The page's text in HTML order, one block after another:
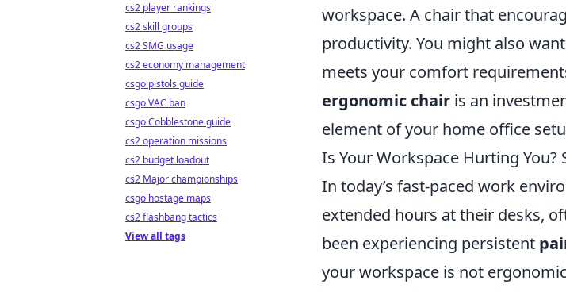
workspace. A chair that
productivity. You might also
meets your comfort
ergonomic chair is an
element of your home office
Is Your Workspace Hurting
In today’s fast-paced work
extended hours at their desks,
been experiencing persistent
your workspace is not
cs2 player rankings
cs2 skill groups
cs2 SMG usage
cs2 economy management
csgo pistols guide
csgo VAC ban
csgo Cobblestone guide
cs2 operation missions
cs2 budget loadout
cs2 Major championships
csgo hostage maps
cs2 flashbang tactics
View all tags